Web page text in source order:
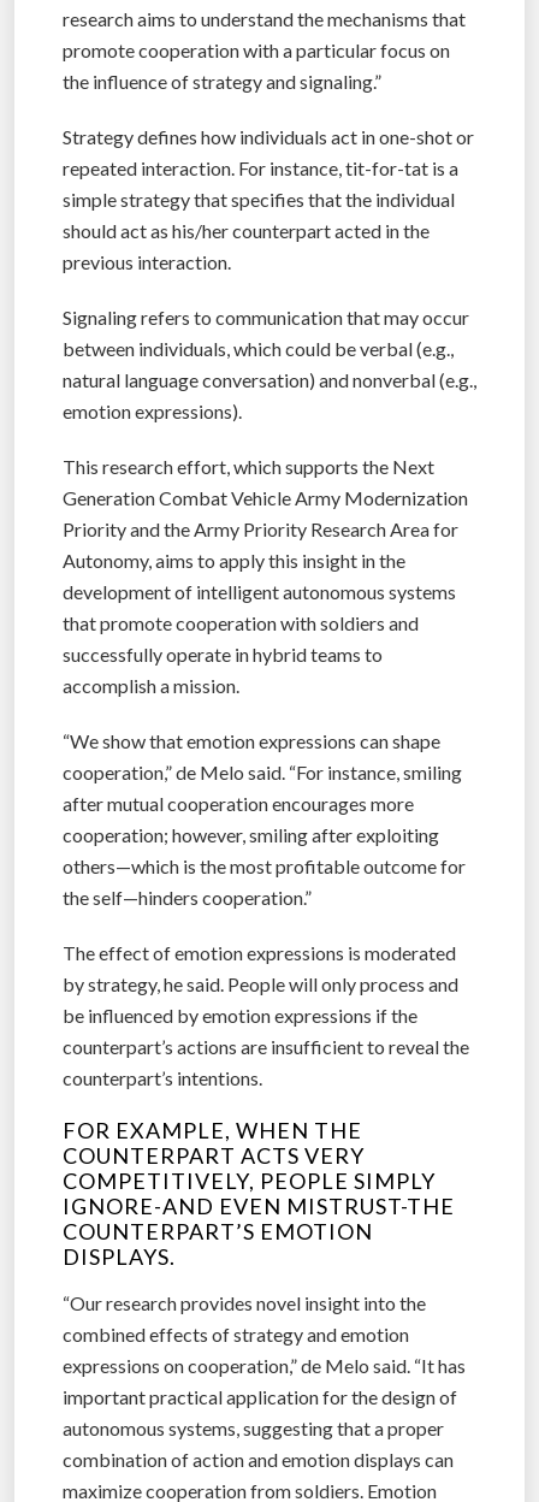
research aims to understand the mechanisms that
promote cooperation with a particular focus on
the influence of strategy and signaling.”
Strategy defines how individuals act in one-shot or
repeated interaction. For instance, tit-for-tat is a
simple strategy that specifies that the individual
should act as his/her counterpart acted in the
previous interaction.
Signaling refers to communication that may occur
between individuals, which could be verbal (e.g.,
natural language conversation) and nonverbal (e.g.,
emotion expressions).
This research effort, which supports the Next
Generation Combat Vehicle Army Modernization
Priority and the Army Priority Research Area for
Autonomy, aims to apply this insight in the
development of intelligent autonomous systems
that promote cooperation with soldiers and
successfully operate in hybrid teams to
accomplish a mission.
“We show that emotion expressions can shape
cooperation,” de Melo said. “For instance, smiling
after mutual cooperation encourages more
cooperation; however, smiling after exploiting
others—which is the most profitable outcome for
the self—hinders cooperation.”
The effect of emotion expressions is moderated
by strategy, he said. People will only process and
be influenced by emotion expressions if the
counterpart’s actions are insufficient to reveal the
counterpart’s intentions.
FOR EXAMPLE, WHEN THE
COUNTERPART ACTS VERY
COMPETITIVELY, PEOPLE SIMPLY
IGNORE-AND EVEN MISTRUST-THE
COUNTERPART’S EMOTION
DISPLAYS.
“Our research provides novel insight into the
combined effects of strategy and emotion
expressions on cooperation,” de Melo said. “It has
important practical application for the design of
autonomous systems, suggesting that a proper
combination of action and emotion displays can
maximize cooperation from soldiers. Emotion